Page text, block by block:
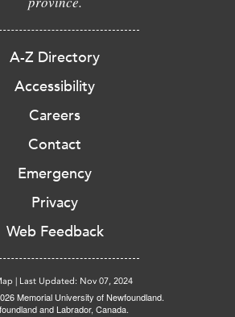
A-Z Directory
Accessibility
Careers
Contact
Emergency
Privacy
Web Feedback
| Last Updated: Nov 07, 2024
Memorial University of Newfoundland.
and Labrador, Canada.